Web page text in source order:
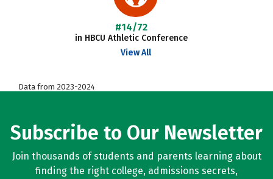
#14/72
in HBCU Athletic Conference
View All
Data from 2023-2024
Subscribe to Our Newsletter
Join thousands of students and parents learning about
finding the right college, admissions secrets,